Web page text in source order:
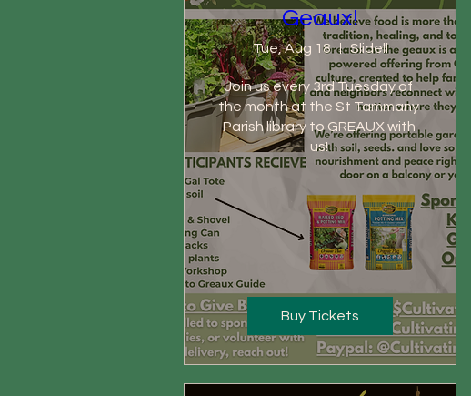
Geaux!
Tue, Aug 18 Slidell
Join us every 3rd Tuesday of
the month at the St Tammany
Parish library to GREAUX with
us!
Buy Tickets